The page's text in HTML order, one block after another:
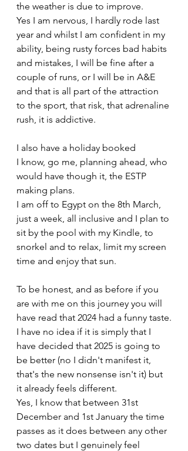
the weather is due to improve.
Yes I am nervous, I hardly rode last
year and whilst I am confident in my
ability, being rusty forces bad habits
and mistakes, I will be fine after a
couple of runs, or I will be in A&E
and that is all part of the attraction
to the sport, that risk, that adrenaline
rush, it is addictive.
I also have a holiday booked
I know, go me, planning ahead, who
would have though it, the ESTP
making plans.
I am off to Egypt on the 8th March,
just a week, all inclusive and I plan to
sit by the pool with my Kindle, to
snorkel and to relax, limit my screen
time and enjoy that sun.
To be honest, and as before if you
are with me on this journey you will
have read that 2024 had a funny taste.
I have no idea if it is simply that I
have decided that 2025 is going to
be better (no I didn't manifest it,
that's the new nonsense isn't it) but
it already feels different.
Yes, I know that between 31st
December and 1st January the time
passes as it does between any other
two dates but I genuinely feel